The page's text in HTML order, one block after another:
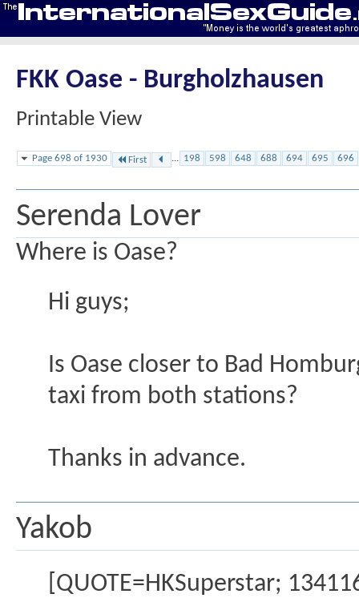
FKK Oase - Burgholzhausen
Printable View
Page 698 of 1930 First ... 198 598 648 688 694 695 696
Serenda Lover
Where is Oase?
Hi guys;
Is Oase closer to Bad
taxi from both stations?
Thanks in advance.
Yakob
[QUOTE=HKSuperstar;